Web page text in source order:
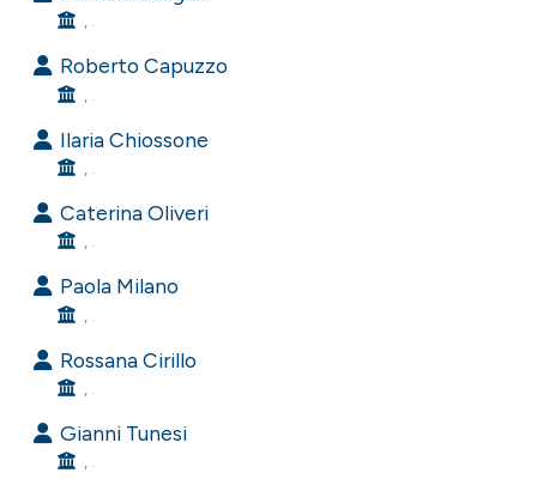
of the citation, a
describing whether
mentions, or contrasts
in which section the
, .
Roberto Capuzzo
, .
Ilaria Chiossone
, .
Caterina Oliveri
, .
Paola Milano
Rossana Cirillo
, .
Gianni Tunesi
, .